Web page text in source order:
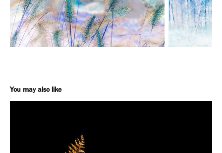
You may also like